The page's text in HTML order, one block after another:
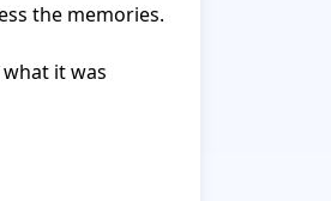
the memories.
it was